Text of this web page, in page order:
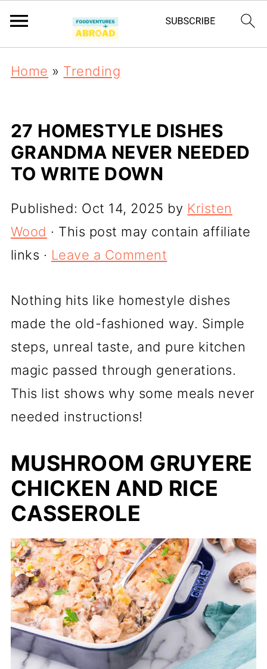
Home » Trending
27 HOMESTYLE DISHES
GRANDMA NEVER NEEDED
TO WRITE DOWN
Published: Oct 14, 2025 by Kristen
Wood · This post may contain affiliate
links · Leave a Comment
Nothing hits like homestyle dishes
made the old-fashioned way. Simple
steps, unreal taste, and pure kitchen
magic passed through generations.
This list shows why some meals never
needed instructions!
MUSHROOM GRUYERE
CHICKEN AND RICE
CASSEROLE